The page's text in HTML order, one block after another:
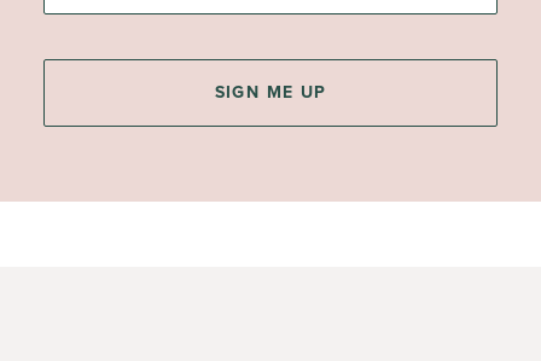
address...